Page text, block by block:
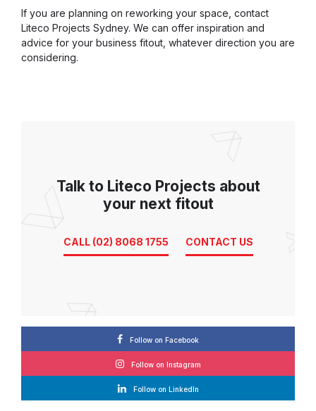
If you are planning on reworking your space, contact
Liteco Projects Sydney. We can offer inspiration and
advice for your business fitout, whatever direction you are
considering.
Talk to Liteco Projects about
your next fitout
CALL (02) 8068 1755 CONTACT US
Follow on Facebook
Follow on Instagram
Follow on LinkedIn